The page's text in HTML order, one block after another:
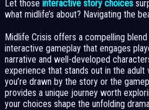
Let those interactive story choices
what midlife’s about? Navigating the
Midlife Crisis offers a compelling
interactive gameplay that engages
narrative and well-developed
experience that stands out in the adult
you’re drawn by the story or the
provides a unique journey worth
your choices shape the unfolding